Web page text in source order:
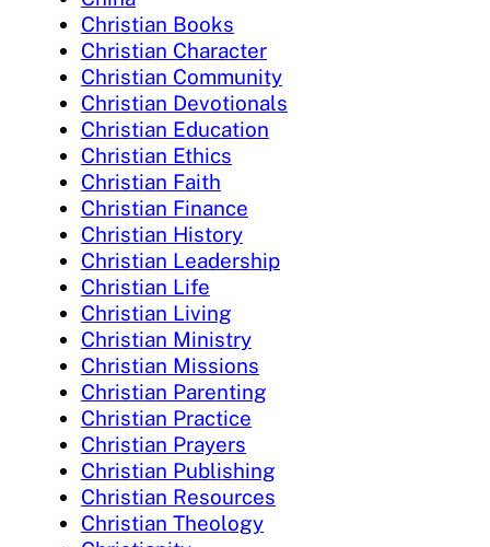
Christian Books
Christian Character
Christian Community
Christian Devotionals
Christian Education
Christian Ethics
Christian Faith
Christian Finance
Christian History
Christian Leadership
Christian Life
Christian Living
Christian Ministry
Christian Missions
Christian Parenting
Christian Practice
Christian Prayers
Christian Publishing
Christian Resources
Christian Theology